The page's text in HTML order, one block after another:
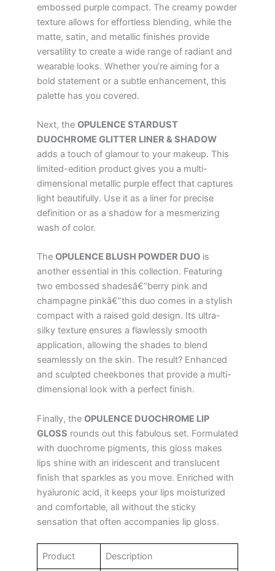
embossed purple compact. The creamy powder
texture allows for effortless blending, while the
matte, satin, and metallic finishes provide
versatility to create a wide range of radiant and
wearable looks. Whether you’re aiming for a
bold statement or a subtle enhancement, this
palette has you covered.
Next, the OPULENCE STARDUST
DUOCHROME GLITTER LINER & SHADOW
adds a touch of glamour to your makeup. This
limited-edition product gives you a multi-
dimensional metallic purple effect that captures
light beautifully. Use it as a liner for precise
definition or as a shadow for a mesmerizing
wash of color.
The OPULENCE BLUSH POWDER DUO is
another essential in this collection. Featuring
two embossed shadesâ€”berry pink and
champagne pinkâ€”this duo comes in a stylish
compact with a raised gold design. Its ultra-
silky texture ensures a flawlessly smooth
application, allowing the shades to blend
seamlessly on the skin. The result? Enhanced
and sculpted cheekbones that provide a multi-
dimensional look with a perfect finish.
Finally, the OPULENCE DUOCHROME LIP
GLOSS rounds out this fabulous set. Formulated
with duochrome pigments, this gloss makes
lips shine with an iridescent and translucent
finish that sparkles as you move. Enriched with
hyaluronic acid, it keeps your lips moisturized
and comfortable, all without the sticky
sensation that often accompanies lip gloss.
Product Description